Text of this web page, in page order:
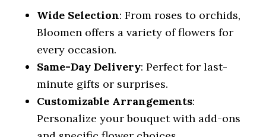
Wide Selection: From roses to orchids,
Bloomen offers a variety of flowers for
every occasion.
Same-Day Delivery: Perfect for last-
minute gifts or surprises.
Customizable Arrangements:
Personalize your bouquet with add-ons